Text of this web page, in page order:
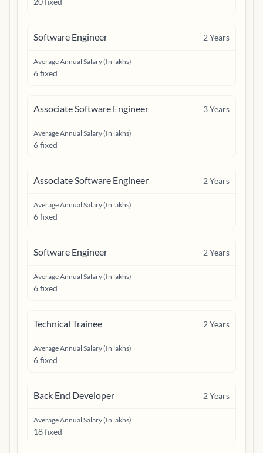
Software Engineer 2Years
Average Annual Salary (In lakhs)
6 fixed
Associate Software Engineer 3Years
Average Annual Salary (In lakhs)
6 fixed
Associate Software Engineer 2Years
Average Annual Salary (In lakhs)
6 fixed
Software Engineer 2Years
Average Annual Salary (In lakhs)
6 fixed
Technical Trainee 2Years
Average Annual Salary (In lakhs)
6 fixed
Back End Developer 2Years
Average Annual Salary (In lakhs)
18 fixed